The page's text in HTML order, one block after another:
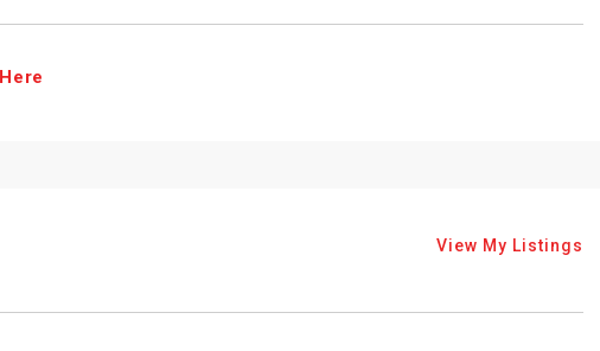
View My Listings